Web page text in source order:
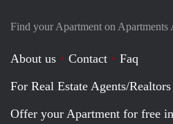
Find your Apartment on Apartments
About us Contact
Faq
For Real Estate Agents/Realtors
Offer your Apartment for free